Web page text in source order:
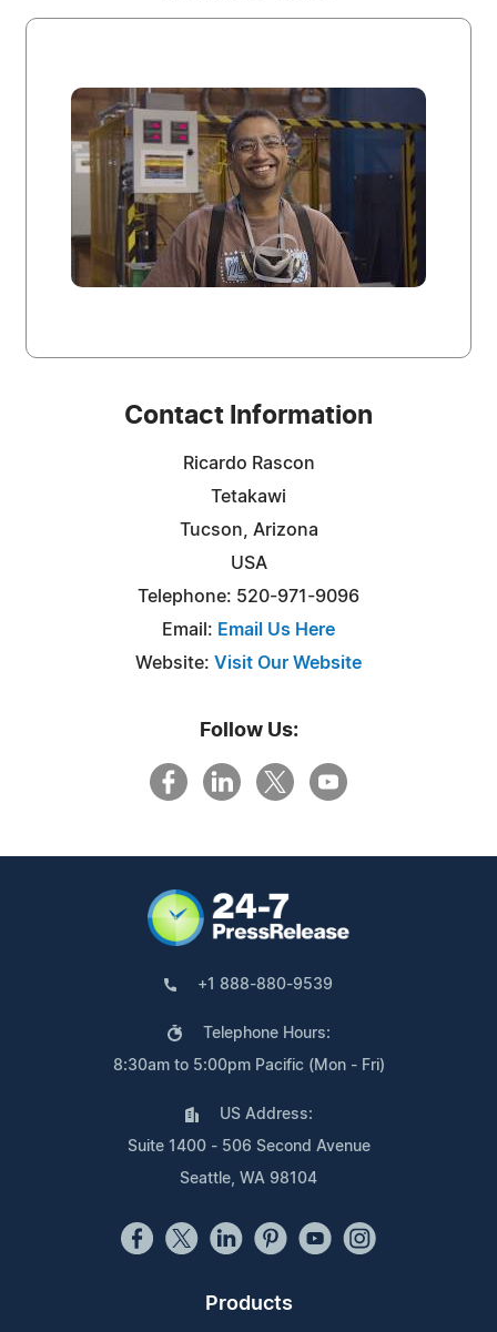
Contact Information
Ricardo Rascon
Tetakawi
Tucson, Arizona
USA
Telephone: 520-971-9096
Email: Email Us Here
Website: Visit Our Website
Follow Us:
+1 888-880-9539
Telephone Hours:
8:30am to 5:00pm Pacific (Mon - Fri)
US Address:
Suite 1400 - 506 Second Avenue
Seattle, WA 98104
Products